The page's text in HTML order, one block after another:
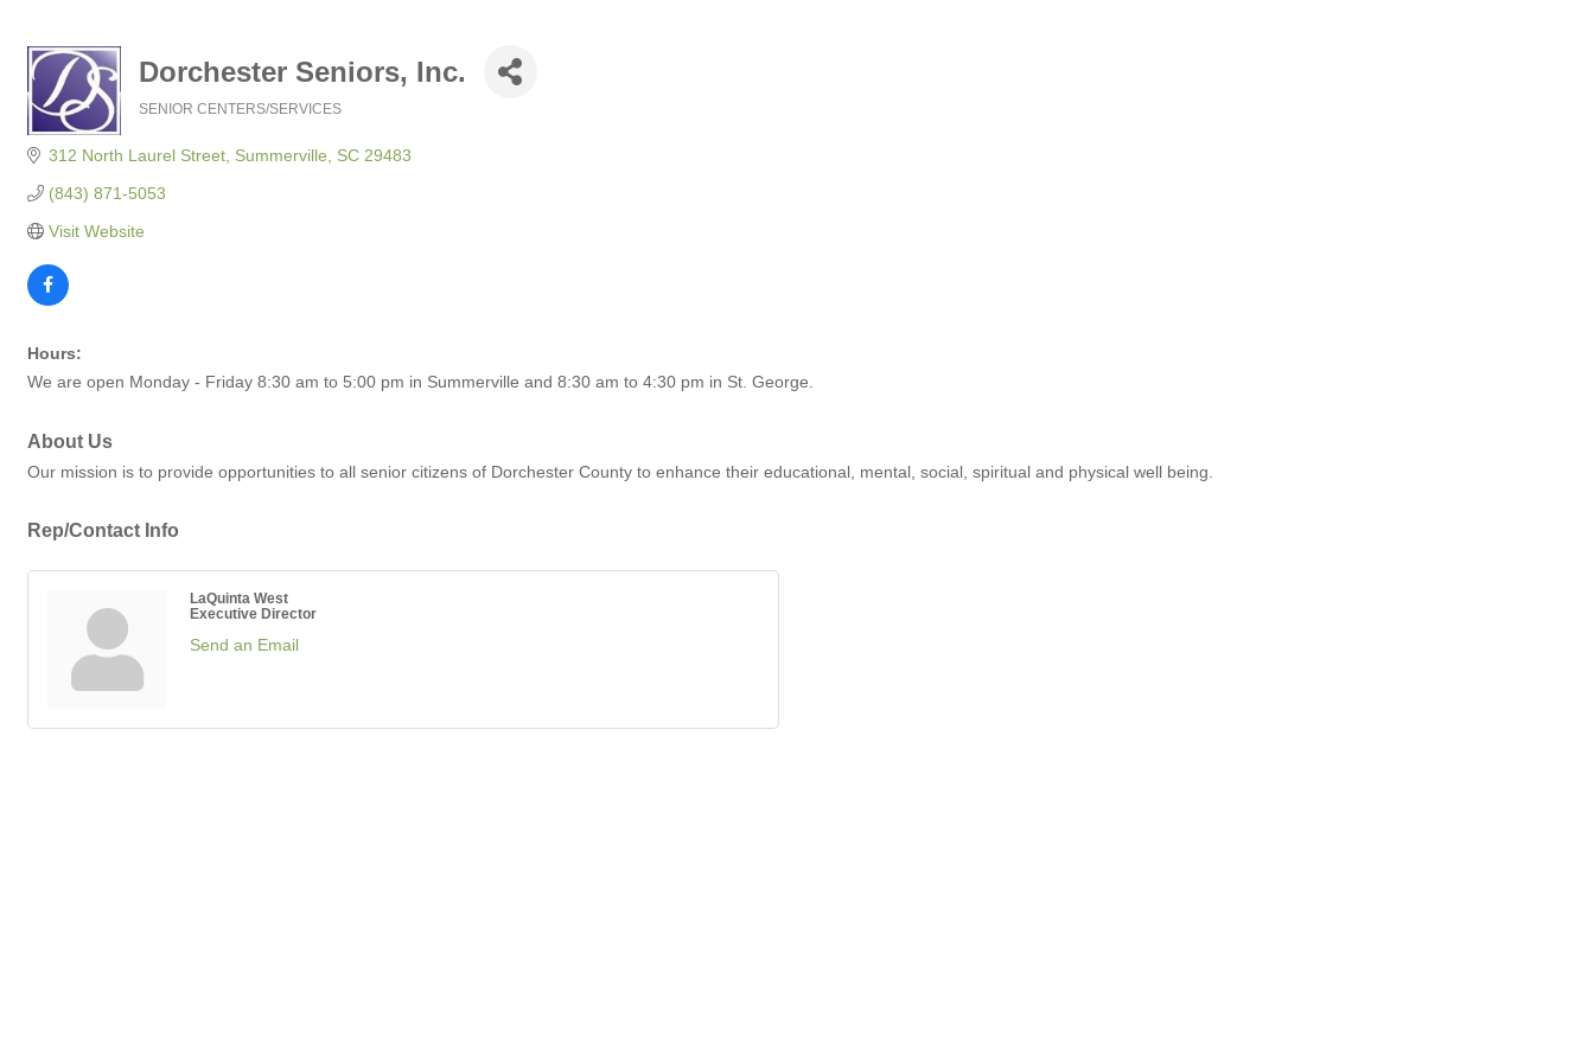
Dorchester Seniors, Inc.
SENIOR CENTERS/SERVICES
312 North Laurel Street Summerville SC 29483
(843) 871-5053
Visit Website
Hours:
We are open Monday - Friday 8:30 am to 5:00 pm in Summerville and 8:30 am to 4:30 pm in St. George.
About Us
Our mission is to provide opportunities to all senior citizens of Dorchester County to enhance their educational, mental, social, spiritual and physical well being.
Rep/Contact Info
LaQuinta West
Executive Director
Send an Email